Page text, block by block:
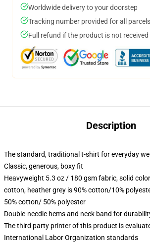
Worldwide delivery to your doorstep
Tracking number provided for all parcels
Full refund if the product is not received
Description
The standard, traditional t-shirt for everyday
Classic, generous, boxy fit
Heavyweight 5.3 oz / 180 gsm fabric, solid
cotton, heather grey is 90% cotton/10%
50% cotton/ 50% polyester
Double-needle hems and neck band for
The third party printer of this product is
International Labor Organization standards